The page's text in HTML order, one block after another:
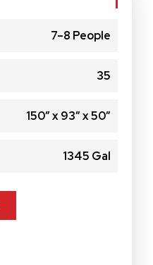
7–8 People
35
150″ x 93″ x 50″
1345 Gal